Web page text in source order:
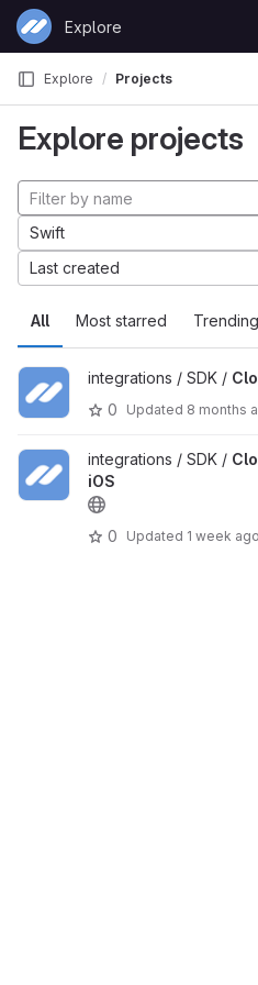
Skip to content
GitLab
Explore
Explore Projects
Explore projects
All Most starred Trending
Swift
Last created
integrations / SDK /
0
Updated 8 months
integrations / SDK /
iOS
0 Updated 1 week ago